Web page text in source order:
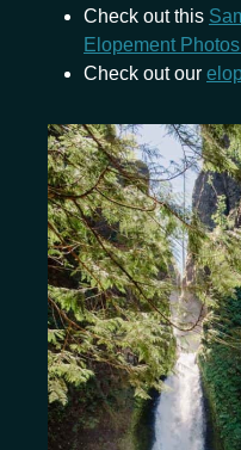
Check out this
Elopement Photos
Check out our